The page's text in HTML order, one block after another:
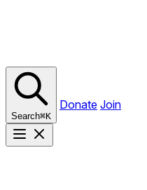
Search⌘K
Donate Join